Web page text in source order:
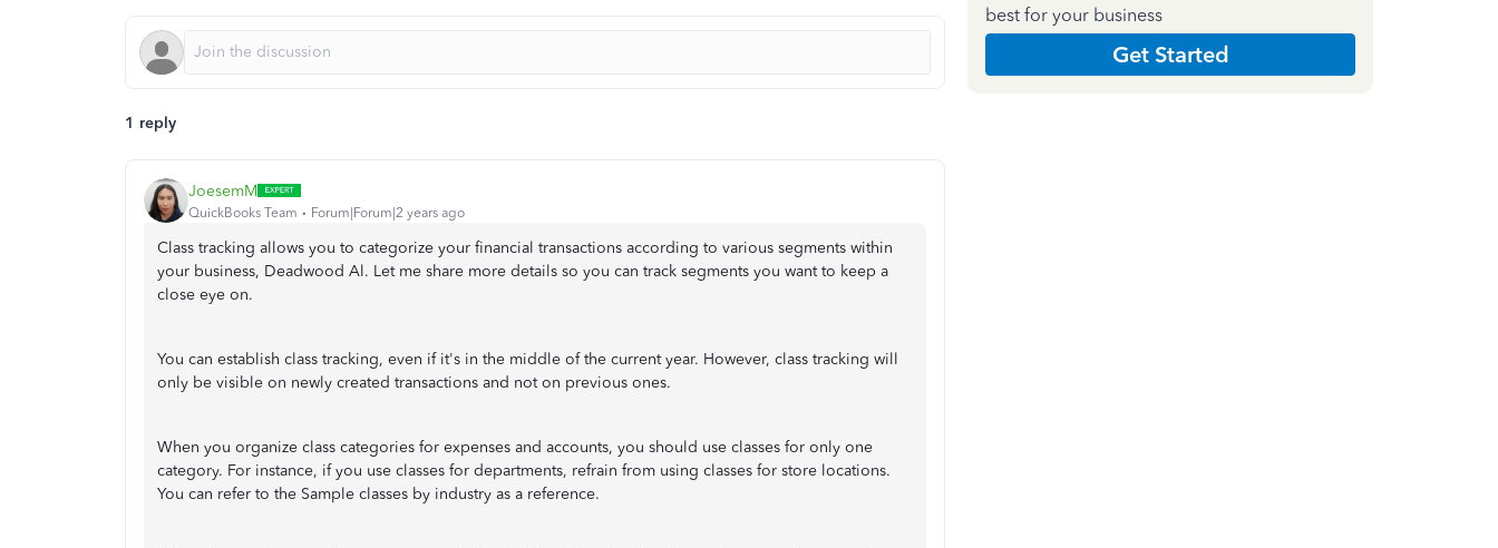
1 reply
JoesemM
QuickBooks Team Forum|Forum|2 years ago
Class tracking allows you to categorize your financial transactions according to various segments within
your business, Deadwood Al. Let me share more details so you can track segments you want to keep a
close eye on.
You can establish class tracking, even if it's in the middle of the current year. However, class tracking will
only be visible on newly created transactions and not on previous ones.
When you organize class categories for expenses and accounts, you should use classes for only one
category. For instance, if you use classes for departments, refrain from using classes for store locations.
You can refer to the Sample classes by industry as a reference.
best for your business
Get Started